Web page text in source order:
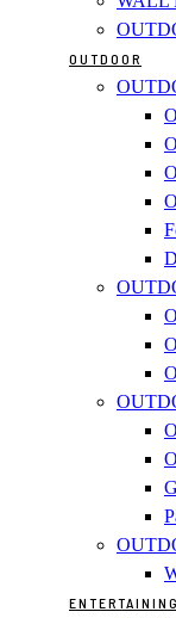
OUTDOOR
ENTERTAINING